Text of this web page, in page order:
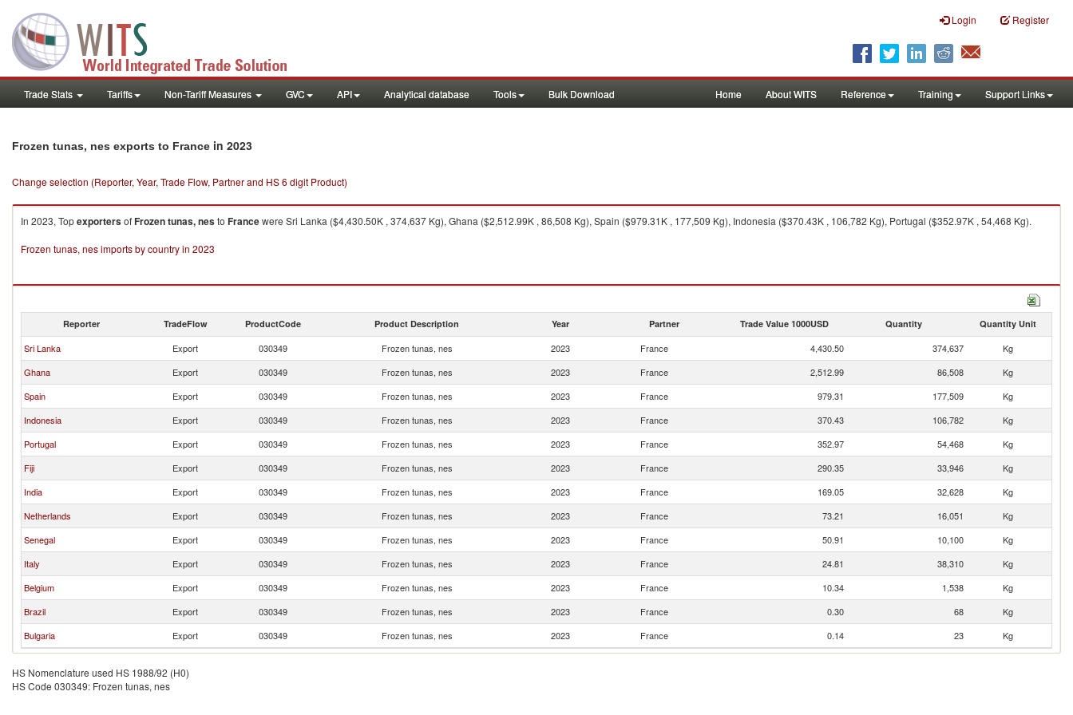
Login Register
Trade Stats Tariffs Non-Tariff Measures GVC API Analytical database Tools Bulk Download Home About WITS Reference Training Support Links
Frozen tunas, nes exports to France in 2023
Change selection (Reporter, Year, Trade Flow, Partner and HS 6 digit Product)
In 2023, TopexportersofFrozen tunas, nesto Francewere Sri Lanka ($4,430.50K , 374,637 Kg), Ghana ($2,512.99K , 86,508 Kg), Spain ($979.31K , 177,509 Kg), Indonesia ($370.43K , 106,782 Kg), Portugal ($352.97K , 54,468 Kg).
Frozen tunas, nes imports by country in 2023
Reporter TradeFlow ProductCode Product Description Year Partner Trade Value 1000USD Quantity Quantity Unit
Sri Lanka Export 030349 Frozen tunas, nes 2023 France 4,430.50 374,637
Kg
Ghana
Export 030349 Frozen tunas, nes 2023 France 2,512.99 86,508
Kg
Spain
Export 030349 Frozen tunas, nes 2023 France 979.31 177,509
Kg
Indonesia
Export 030349 Frozen tunas, nes 2023 France 370.43 106,782
Kg
Portugal
Export 030349 Frozen tunas, nes 2023 France 352.97 54,468
Kg
Fiji
Export 030349 Frozen tunas, nes 2023 France 290.35 33,946
Kg
India
Export 030349 Frozen tunas, nes 2023 France 169.05 32,628
Kg
Netherlands
Export 030349 Frozen tunas, nes 2023 France 73.21 16,051
Kg
Senegal
Export 030349 Frozen tunas, nes 2023 France 50.91 10,100
Kg
Italy
Export 030349 Frozen tunas, nes 2023 France 24.81 38,310
Kg
Belgium
Export 030349 Frozen tunas, nes 2023 France 10.34 1,538
Kg
Brazil
Export 030349 Frozen tunas, nes 2023 France 0.30 68
Kg
Bulgaria
Export 030349 Frozen tunas, nes 2023 France 0.14 23 Kg
HS Nomenclature used HS 1988/92 (H0)
HS Code 030349: Frozen tunas, nes